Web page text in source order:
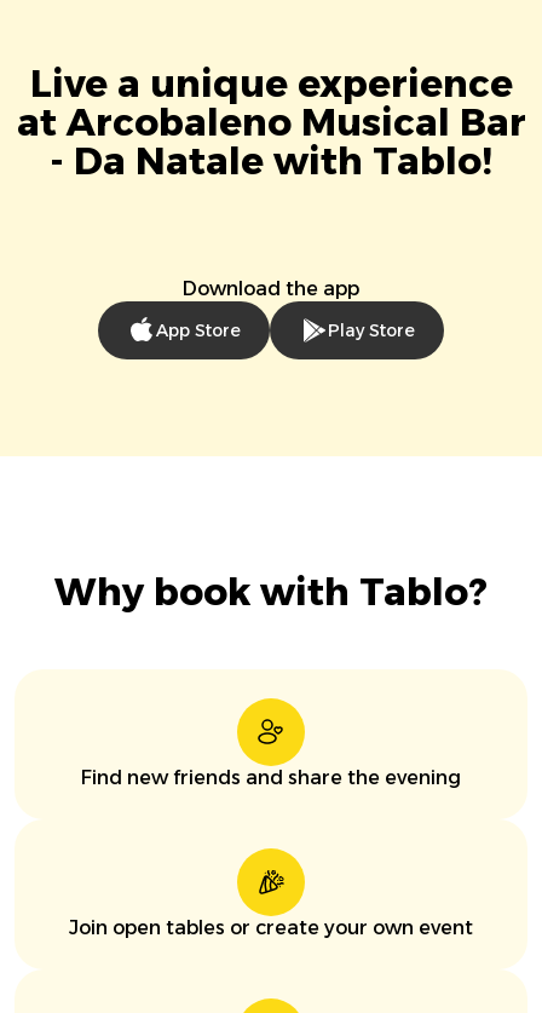
Live a unique experience
at Arcobaleno Musical Bar
- Da Natale with Tablo!
Download the app
App Store Play Store
Why book with Tablo?
Find new friends and share the evening
Join open tables or create your own event